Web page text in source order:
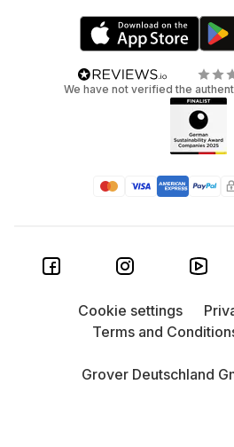
We have not verified the
Grover Deutschland
Cookie settings
Terms and